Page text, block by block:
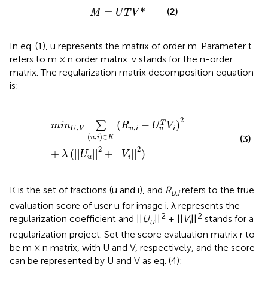
M = UT V *
M= TV* (2)
In eq. (1), u represents the matrix of order m. Parameter t
refers to m × n order matrix. v stands for the n-order
matrix. The regularization matrix decomposition equation
is:
minU,V ∑
(u,i)∈K
(Ru,i − U T
u
Vi)2
+ λ ( Uu ||2 + Vi ||2)
(Ru - 2+ ||
(3)
K is the set of fractions (u and i), and Ru,irefers to the true
evaluation score of user u for image i. λ represents the
regularization coefficient and || Uu|| 2 + || Vi|| 2 stands for a
regularization project. Set the score evaluation matrix r to
be m × n matrix, with U and V, respectively, and the score
can be represented by U and V as eq. (4):